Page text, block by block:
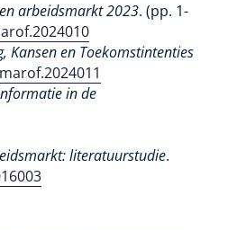
arbeidsmarkt 2023. (pp. 1-
Kansen en Toekomstintenties
in de
literatuurstudie.